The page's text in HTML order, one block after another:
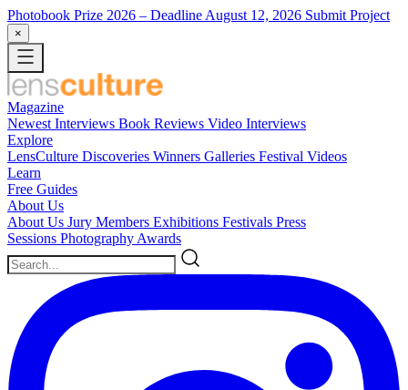
Photobook Prize 2026 – Deadline August 12, 2026 Submit Project
×
Magazine
Newest Interviews Book Reviews Video Interviews
Explore
LensCulture Discoveries Winners Galleries Festival Videos
Learn
Free Guides
About Us
About Us Jury Members Exhibitions Festivals Press
Sessions Photography Awards